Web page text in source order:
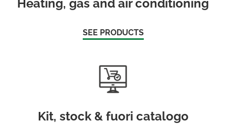
Heating, gas and air conditioning
SEE PRODUCTS
Kit, stock & fuori catalogo